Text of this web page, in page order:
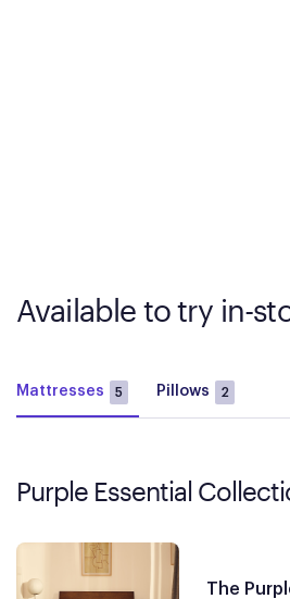
Available to try in-
Mattresses 5 Pillows 2
Purple Essential
The